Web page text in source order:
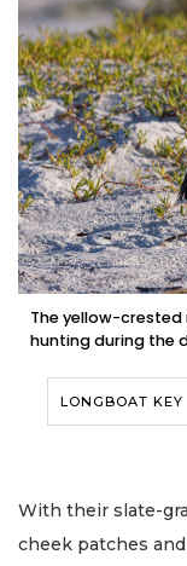
The yellow-
hunting during the
LONGBOAT KEY
With their slate-
cheek patches